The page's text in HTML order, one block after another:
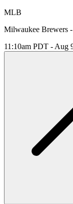
MLB
Milwaukee Brewers
11:10am PDT - Aug